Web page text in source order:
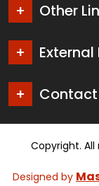
Other
External
Contact
Copyright.
Designed by